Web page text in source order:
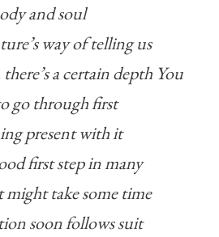
and soul
way of telling us
a certain depth You
go through first
present with it
first step in many
take some time
soon follows suit